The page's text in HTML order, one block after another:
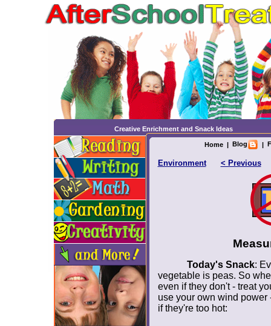
Creative Enrichment and Snack Ideas
Home| Blog |
Environment < Previous
Today's Snack:
vegetable is peas. So
even if they don't - treat
use your own wind power
if they're too hot: